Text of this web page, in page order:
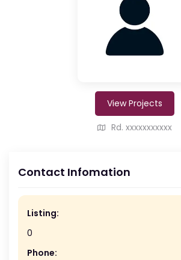
View Projects
Rd. xxxxxxxxxxx
Contact Infomation
Listing:
0
Phone: